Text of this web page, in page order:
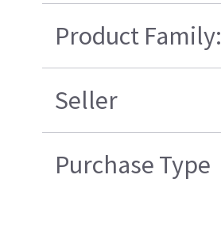
Product Family:
Seller
Purchase Type